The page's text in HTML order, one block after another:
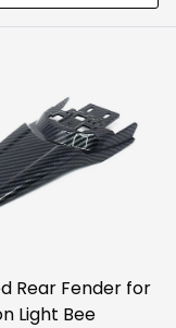
Rear Fender for
Light Bee